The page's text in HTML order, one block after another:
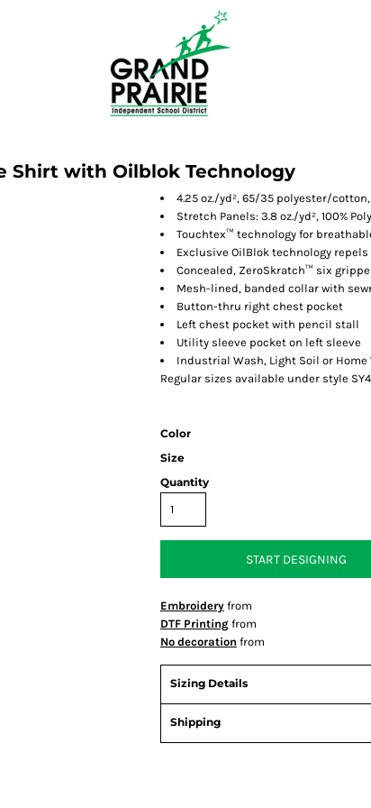
Shirt with Oilblok Technology
4.25 oz./yd², 65/35 polyester/
Stretch Panels: 3.8 oz./yd², 100%
Touchtex™ technology for
Exclusive OilBlok technology
Concealed, ZeroSkratch™ six
Mesh-lined, banded collar with
Button-thru right chest pocket
Left chest pocket with pencil stall
Utility sleeve pocket on left sleeve
Industrial Wash, Light Soil or Home
Regular sizes available under style
Color
Size
Quantity
START DESIGNING
Embroidery from
DTF Printing from
No decoration from
Sizing Details
Shipping